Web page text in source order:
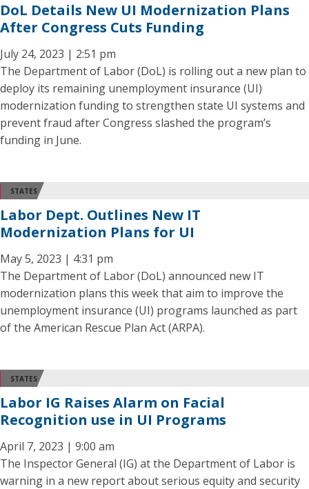
DoL Details New UI Modernization Plans
After Congress Cuts Funding
July 24, 2023 | 2:51 pm
The Department of Labor (DoL) is rolling out a new plan to
deploy its remaining unemployment insurance (UI)
modernization funding to strengthen state UI systems and
prevent fraud after Congress slashed the program’s
funding in June.
STATES
Labor Dept. Outlines New IT
Modernization Plans for UI
May 5, 2023 | 4:31 pm
The Department of Labor (DoL) announced new IT
modernization plans this week that aim to improve the
unemployment insurance (UI) programs launched as part
of the American Rescue Plan Act (ARPA).
STATES
Labor IG Raises Alarm on Facial
Recognition use in UI Programs
April 7, 2023 | 9:00 am
The Inspector General (IG) at the Department of Labor is
warning in a new report about serious equity and security